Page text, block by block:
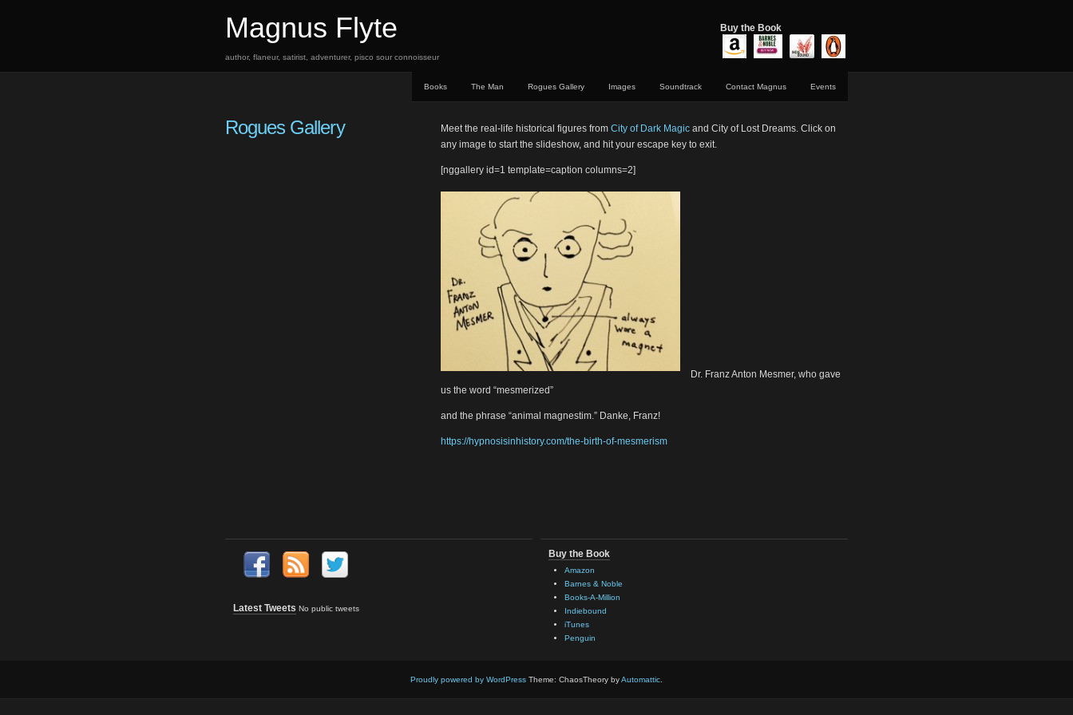
Buy the Book
Magnus Flyte
author, flaneur, satirist, adventurer, pisco sour connoisseur
Books The Man Rogues Gallery Images Soundtrack Contact Magnus Events
Rogues Gallery Meet the real-life historical figures from City of Dark Magic and City of Lost Dreams. Click on
any image to start the slideshow, and hit your escape key to exit.
[nggallery id=1 template=caption columns=2]
Dr. Franz Anton Mesmer, who gave
us the word “mesmerized”
and the phrase “animal magnestim.” Danke, Franz!
https://hypnosisinhistory.com/the-birth-of-mesmerism
Latest Tweets No public tweets
Buy the Book
Amazon
Barnes & Noble
Books-A-Million
Indiebound
iTunes
Penguin
Proudly powered by WordPress Theme: ChaosTheory byAutomattic